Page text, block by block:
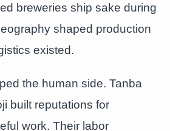
breweries ship sake during
shaped production
existed.
the human side. Tanba
built reputations for
work. Their labor